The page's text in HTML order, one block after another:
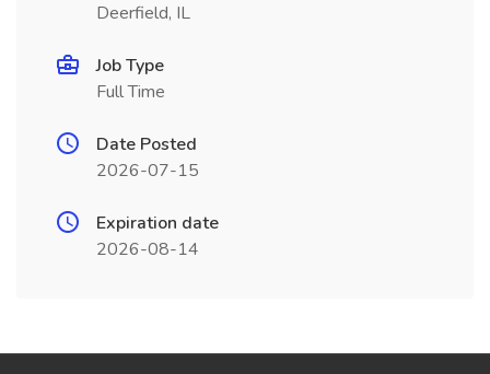
Deerfield, IL
Job Type
Full Time
Date Posted
2026-07-15
Expiration date
2026-08-14